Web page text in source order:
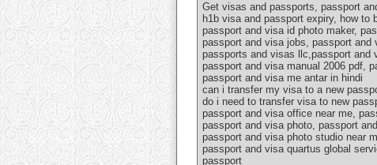
Get visas and passports, passport
h1b visa and passport expiry, how to
passport and visa id photo maker,
passport and visa jobs, passport
passports and visas llc,passport
passport and visa manual 2006 pdf,
passport and visa me antar in hindi
can i transfer my visa to a new
do i need to transfer visa to new
passport and visa office near me,
passport and visa photo, passport
passport and visa photo studio near
passport and visa quartus global
passport